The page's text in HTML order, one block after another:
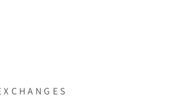
C H A N G E S